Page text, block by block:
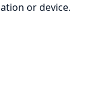
or device.